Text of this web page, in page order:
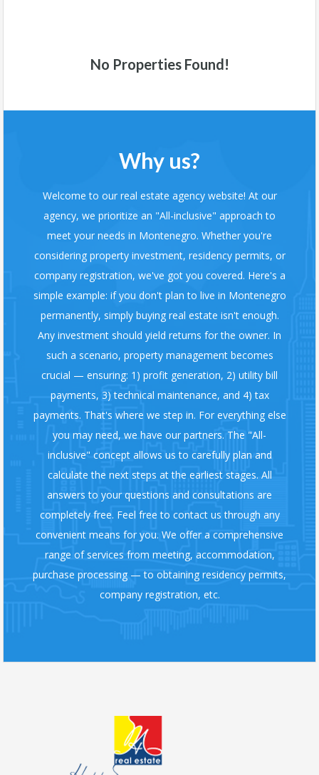
No Properties Found!
Why us?
Welcome to our real estate agency website! At our
agency, we prioritize an "All-inclusive" approach to
meet your needs in Montenegro. Whether you're
considering property investment, residency permits, or
company registration, we've got you covered. Here's a
simple example: if you don't plan to live in Montenegro
permanently, simply buying real estate isn't enough.
Any investment should yield returns for the owner. In
such a scenario, property management becomes
crucial — ensuring: 1) profit generation, 2) utility bill
payments, 3) technical maintenance, and 4) tax
payments. That's where we step in. For everything else
you may need, we have our partners. The "All-
inclusive" concept allows us to carefully plan and
calculate the next steps at the earliest stages. All
answers to your questions and consultations are
completely free. Feel free to contact us through any
convenient means for you. We offer a comprehensive
range of services from meeting, accommodation,
purchase processing — to obtaining residency permits,
company registration, etc.